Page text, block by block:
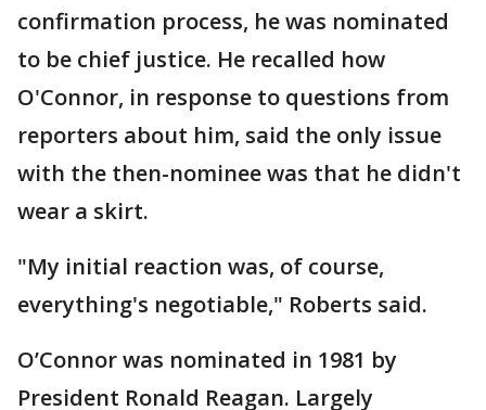
confirmation process, he was nominated
to be chief justice. He recalled how
O'Connor, in response to questions from
reporters about him, said the only issue
with the then-nominee was that he didn't
wear a skirt.
"My initial reaction was, of course,
everything's negotiable," Roberts said.
O’Connor was nominated in 1981 by
President Ronald Reagan. Largely